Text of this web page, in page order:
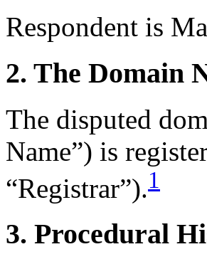
Respondent is
2. The Domain
The disputed
Name”) is
“Registrar”).1
3. Procedural